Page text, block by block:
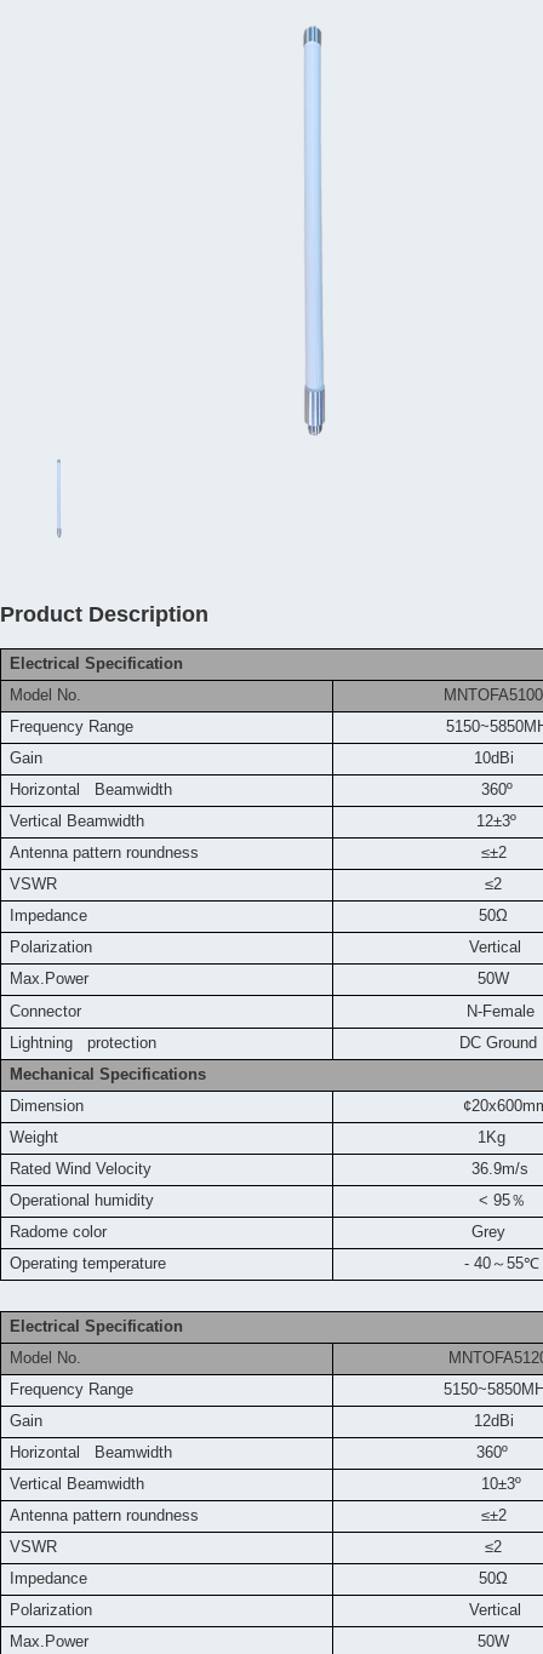
Product Description
Electrical Specification
Model No.
Frequency Range
Gain
10dBi
Horizontal Beamwidth
360º
Vertical Beamwidth
12±3º
Antenna pattern roundness
≤±2
VSWR
≤2
Impedance
50Ω
Polarization
Vertical
Max.Power
50W
Connector
N-Female
Lightning protection
DC Ground
Mechanical Specifications
Dimension
Weight
1Kg
Rated Wind Velocity
36.9m/s
Operational humidity
< 95％
Radome color
Grey
Operating temperature
- 40～ 55℃
Electrical Specification
Model No.
Frequency Range
Gain
12dBi
Horizontal Beamwidth
360º
Vertical Beamwidth
10±3º
Antenna pattern roundness
≤±2
VSWR
≤2
Impedance
50Ω
Polarization
Vertical
Max.Power
50W